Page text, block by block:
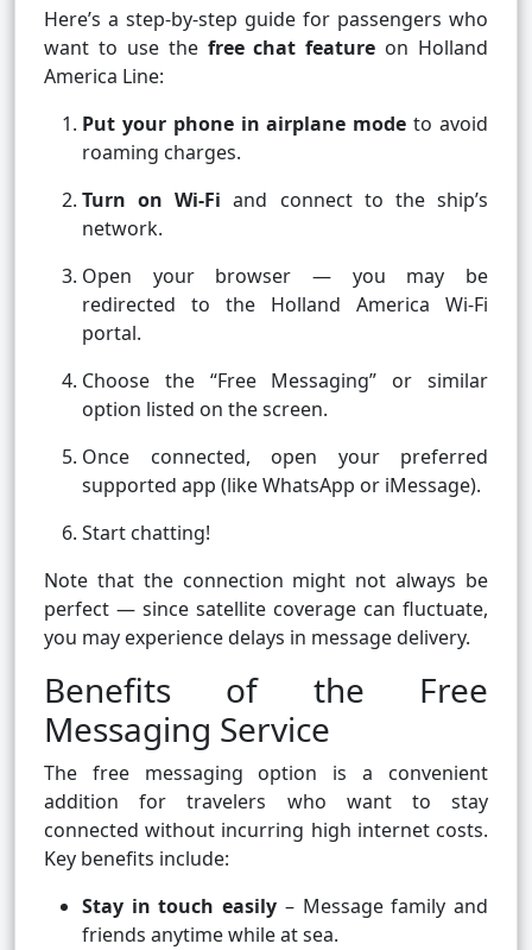
Here’s a step-by-step guide for passengers who
want to use the free chat feature on Holland
America Line:
Put your phone in airplane mode to avoid
roaming charges.
Turn on Wi-Fi and connect to the ship’s
network.
Open your browser — you may be
redirected to the Holland America Wi-Fi
portal.
Choose the “Free Messaging” or similar
option listed on the screen.
Once connected, open your preferred
supported app (like WhatsApp or iMessage).
Start chatting!
Note that the connection might not always be
perfect — since satellite coverage can fluctuate,
you may experience delays in message delivery.
Benefits of the Free
Messaging Service
The free messaging option is a convenient
addition for travelers who want to stay
connected without incurring high internet costs.
Key benefits include:
Stay in touch easily – Message family and
friends anytime while at sea.